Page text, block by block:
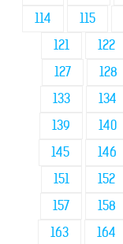
114
115
121
122
127
128
133
134
139
140
145
146
151
152
157
158
163
164